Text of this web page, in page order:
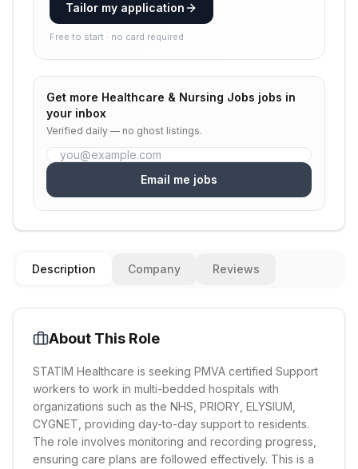
Tailor my application
Free to start · no card required
Get more Healthcare & Nursing Jobs jobs in
your inbox
Verified daily — no ghost listings.
Email me jobs
Description Company Reviews
About This Role
STATIM Healthcare is seeking PMVA certified Support
workers to work in multi-bedded hospitals with
organizations such as the NHS, PRIORY, ELYSIUM,
CYGNET, providing day-to-day support to residents.
The role involves monitoring and recording progress,
ensuring care plans are followed effectively. This is a